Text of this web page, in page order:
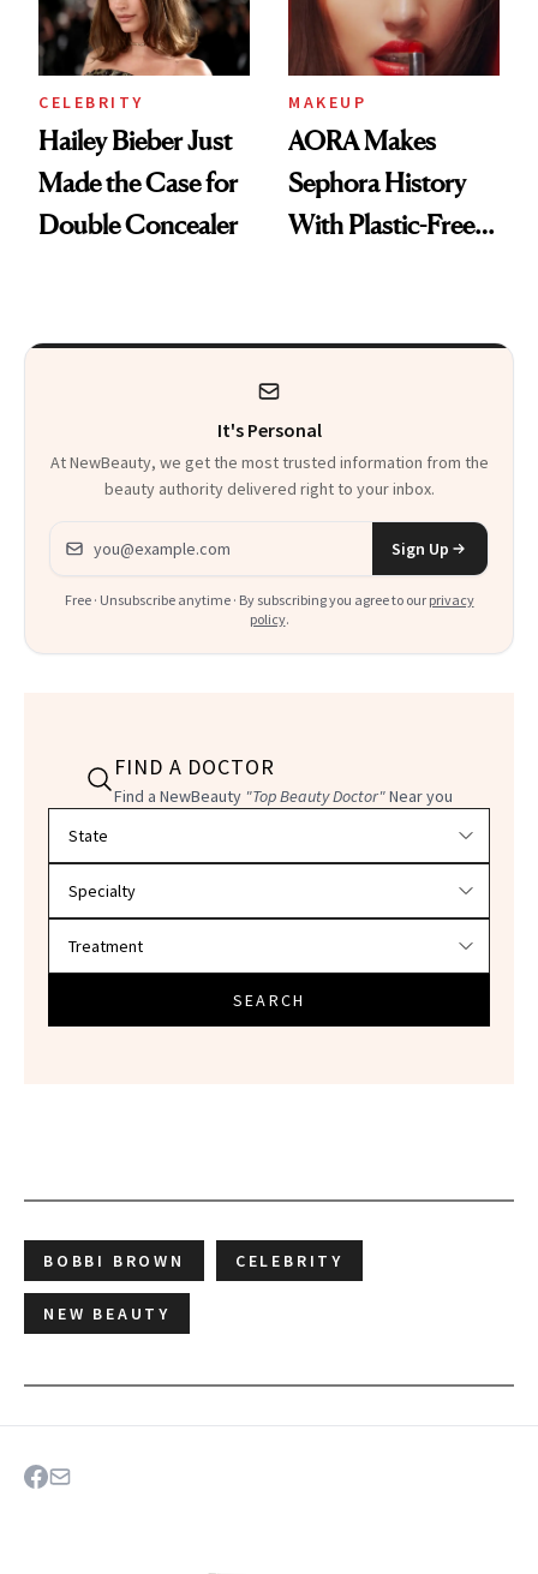
CELEBRITY
Hailey Bieber Just
Made the Case for
Double Concealer
MAKEUP
AORA Makes
Sephora History
With Plastic-Free
It's Personal
At NewBeauty, we get the most trusted information from the
beauty authority delivered right to your inbox.
Email address
Sign Up
Free · Unsubscribe anytime · By subscribing you agree to our privacy
policy.
FIND A DOCTOR
Find a NewBeauty "Top Beauty Doctor"Near you
SEARCH
BOBBI BROWN CELEBRITY
NEW BEAUTY